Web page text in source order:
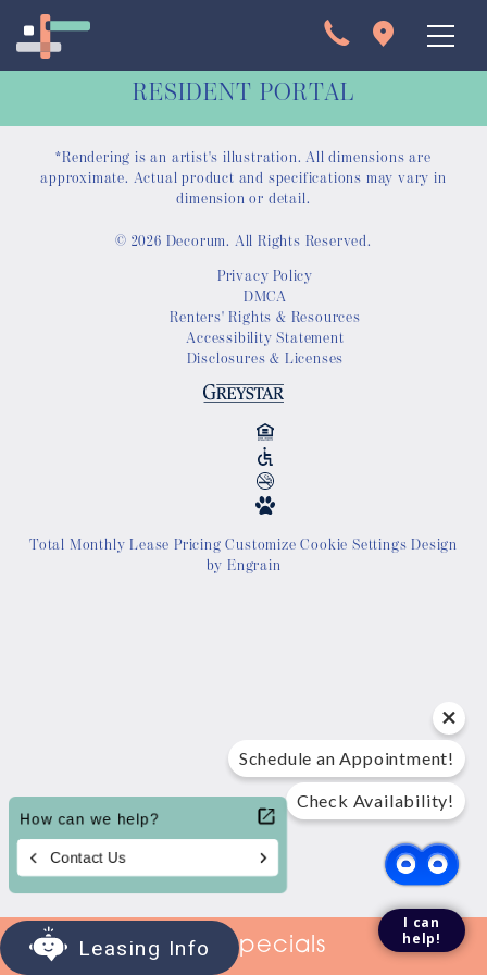
Apartments
Interactive Map
Virtual Tour
Gallery
Amenities
Location
RESIDENT PORTAL
View Specials
*Rendering is an artist's illustration. All dimensions are
approximate. Actual product and specifications may vary in
dimension or detail.
© 2026 Decorum. All Rights Reserved.
Privacy Policy
DMCA
Renters' Rights & Resources
Accessibility Statement
Disclosures & Licenses
Total Monthly Lease PricingCustomize Cookie Settings Design
by Engrain
Schedule an Appointment!
Check Availability!
I can
help!
Leasing Info